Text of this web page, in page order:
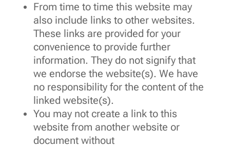
From time to time this website may
also include links to other websites.
These links are provided for your
convenience to provide further
information. They do not signify that
we endorse the website(s). We have
no responsibility for the content of the
linked website(s).
You may not create a link to this
website from another website or
document without